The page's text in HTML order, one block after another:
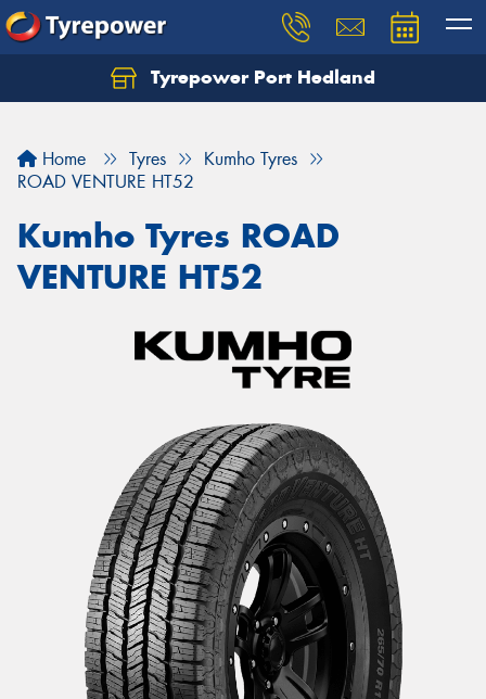
Tyrepower Port Hedland
Home Tyres
Kumho Tyres
ROAD VENTURE HT52
Kumho Tyres ROAD
VENTURE HT52